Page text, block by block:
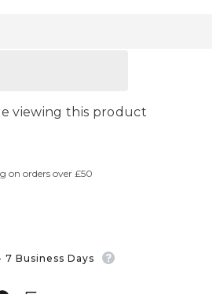
viewing this product
on orders over £50
7 Business Days